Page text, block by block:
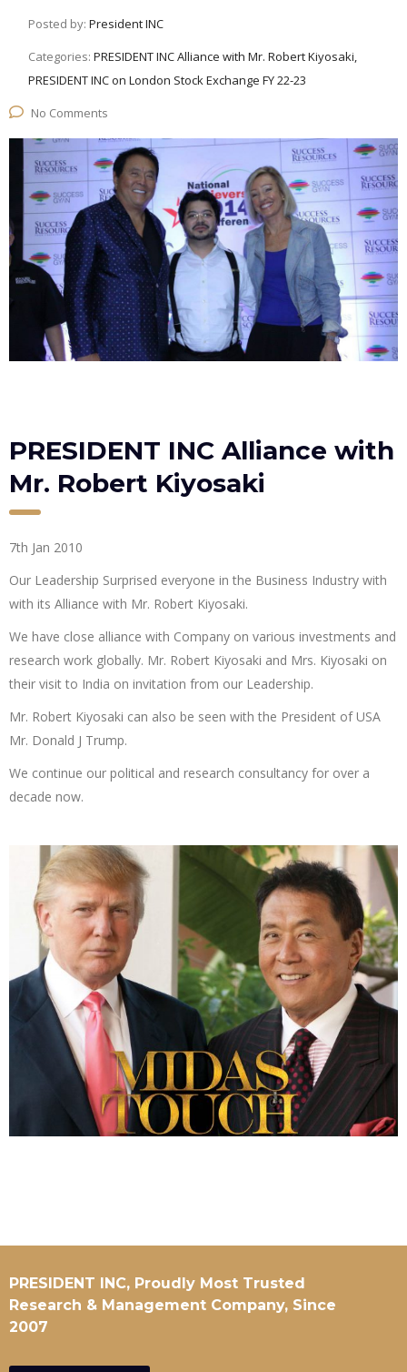
Posted by: President INC
Categories: PRESIDENT INC Alliance with Mr. Robert Kiyosaki,
PRESIDENT INC on London Stock Exchange FY 22-23
No Comments
PRESIDENT INC Alliance with
Mr. Robert Kiyosaki
7th Jan 2010
Our Leadership Surprised everyone in the Business Industry with
with its Alliance with Mr. Robert Kiyosaki.
We have close alliance with Company on various investments and
research work globally. Mr. Robert Kiyosaki and Mrs. Kiyosaki on
their visit to India on invitation from our Leadership.
Mr. Robert Kiyosaki can also be seen with the President of USA
Mr. Donald J Trump.
We continue our political and research consultancy for over a
decade now.
PRESIDENT INC, Proudly Most Trusted
Research & Management Company, Since
2007